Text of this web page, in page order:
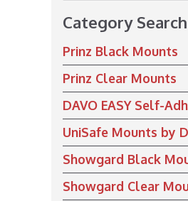
Category Search
Prinz Black Mounts
Prinz Clear Mounts
DAVO EASY Self-
UniSafe Mounts by
Showgard Black
Showgard Clear